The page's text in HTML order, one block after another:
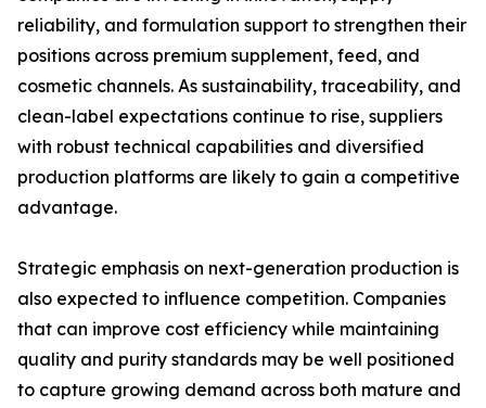
reliability, and formulation support to strengthen their
positions across premium supplement, feed, and
cosmetic channels. As sustainability, traceability, and
clean-label expectations continue to rise, suppliers
with robust technical capabilities and diversified
production platforms are likely to gain a competitive
advantage.
Strategic emphasis on next-generation production is
also expected to influence competition. Companies
that can improve cost efficiency while maintaining
quality and purity standards may be well positioned
to capture growing demand across both mature and